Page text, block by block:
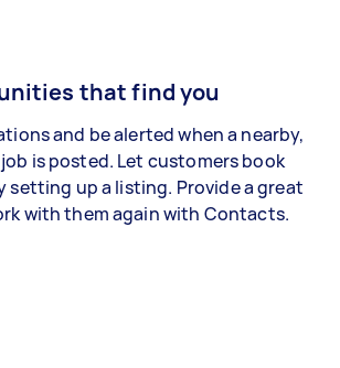
that find you
and be alerted when a nearby,
is posted. Let customers book
setting up a listing. Provide a great
with them again with Contacts.